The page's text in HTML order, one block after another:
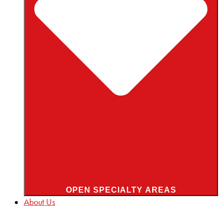
OPEN SPECIALTY AREAS
About Us